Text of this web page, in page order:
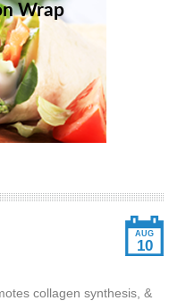
Wrap
AUG
10
collagen synthesis, &